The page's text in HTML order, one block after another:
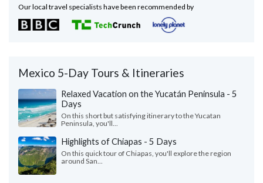
Our local travel specialists have been recommended by
Mexico 5-Day Tours & Itineraries
Relaxed Vacation on the Yucatán Peninsula - 5
Days
On this short but satisfying itinerary to the Yucatan
Peninsula, you'll...
Highlights of Chiapas - 5 Days
On this quick tour of Chiapas, you'll explore the region
around San...